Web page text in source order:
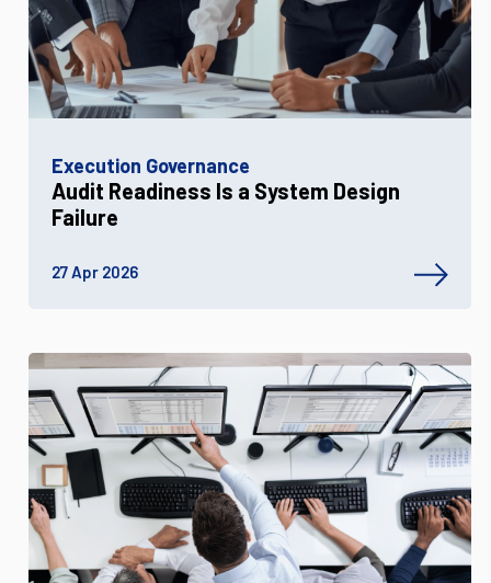
Execution Governance
Audit Readiness Is a System Design
Failure
27 Apr 2026